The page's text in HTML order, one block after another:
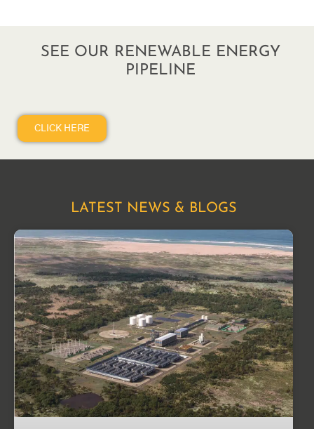
SEE OUR RENEWABLE ENERGY
PIPELINE
CLICK HERE
LATEST NEWS & BLOGS